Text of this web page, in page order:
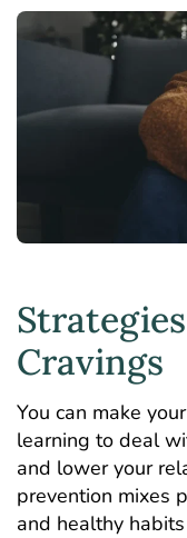
Cravings
You can make your
learning to deal
and lower your
prevention mixes
and healthy